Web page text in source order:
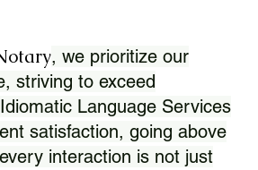
, we prioritize our
striving to exceed
Language Services
satisfaction, going above
interaction is not just